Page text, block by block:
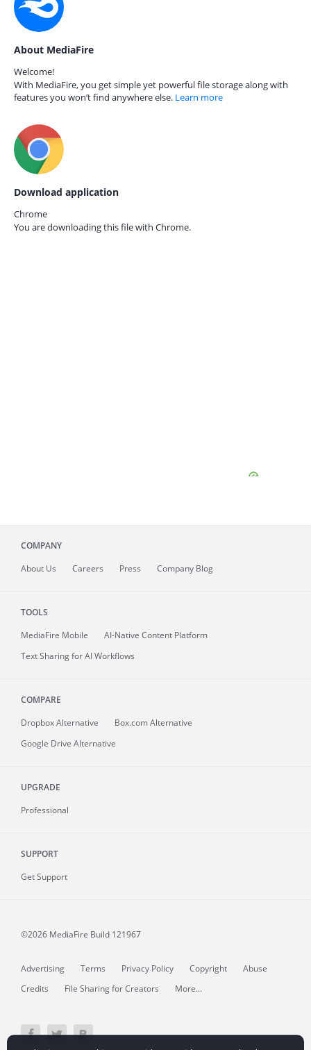
About MediaFire
Welcome!
With MediaFire, you get simple yet powerful file storage along with
features you won’t find anywhere else. Learn more
Download application
Chrome
You are downloading this file with Chrome.
COMPANY
About Us Careers Press Company Blog
TOOLS
MediaFire Mobile
AI-Native Content Platform
Text Sharing for AI Workflows
COMPARE
Dropbox Alternative
Box.com Alternative
Google Drive Alternative
UPGRADE
Professional
SUPPORT
Get Support
©2026 MediaFire Build 121967
Advertising Terms Privacy Policy Copyright
Abuse
Credits
File Sharing for Creators More...